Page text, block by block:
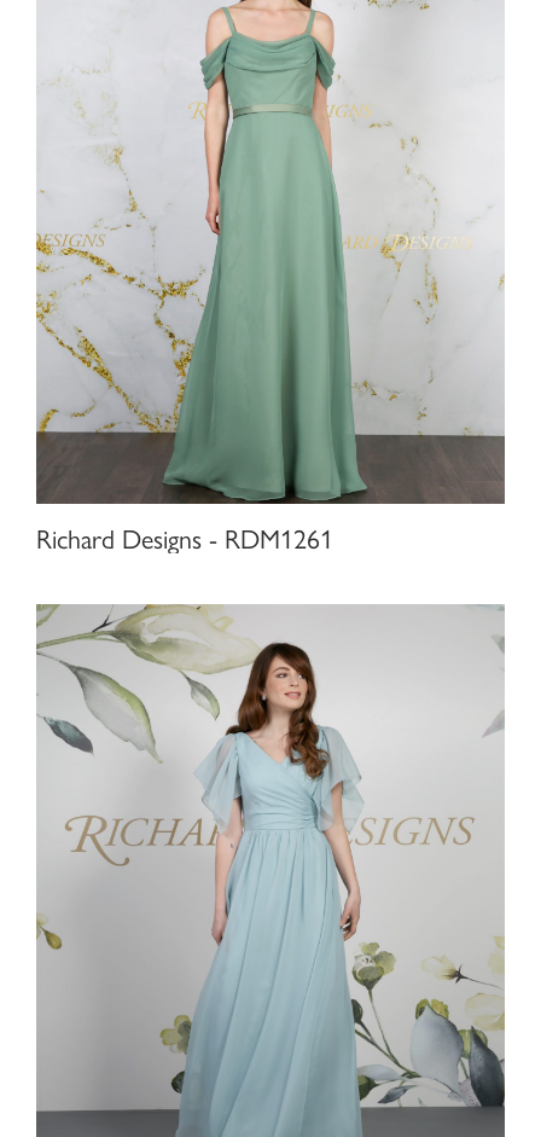
Richard Designs - RDM1261